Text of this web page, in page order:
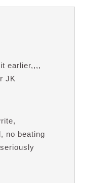
earlier,,,,
JK
no beating